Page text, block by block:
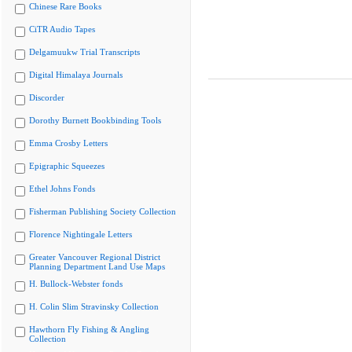
Chinese Rare Books
CiTR Audio Tapes
Delgamuukw Trial Transcripts
Digital Himalaya Journals
Discorder
Dorothy Burnett Bookbinding Tools
Emma Crosby Letters
Epigraphic Squeezes
Ethel Johns Fonds
Fisherman Publishing Society Collection
Florence Nightingale Letters
Greater Vancouver Regional District
Planning Department Land Use Maps
H. Bullock-Webster fonds
H. Colin Slim Stravinsky Collection
Hawthorn Fly Fishing & Angling
Collection